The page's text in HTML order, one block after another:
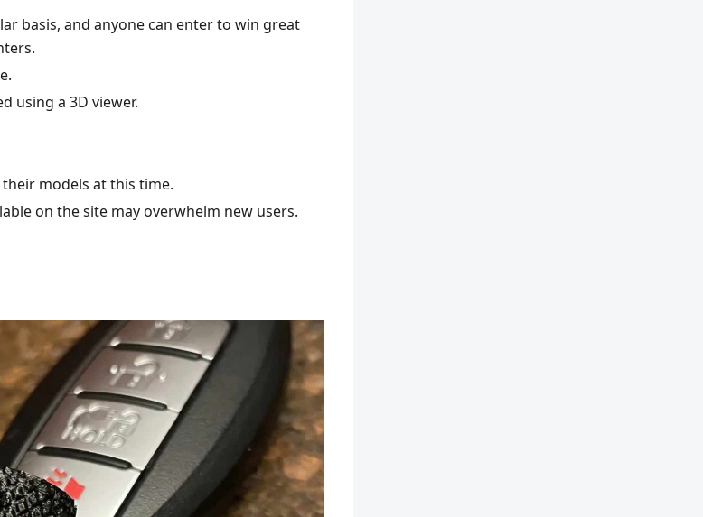
basis, and anyone can enter to win great
using a 3D viewer.
models at this time.
on the site may overwhelm new users.